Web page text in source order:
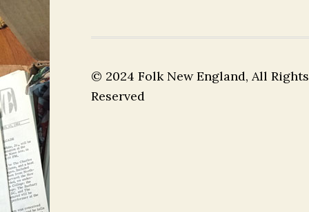
© 2024 Folk New England, All Rights
Reserved